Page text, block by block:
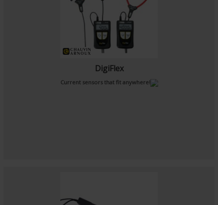
DigiFlex
Current sensors that fit anywhere!